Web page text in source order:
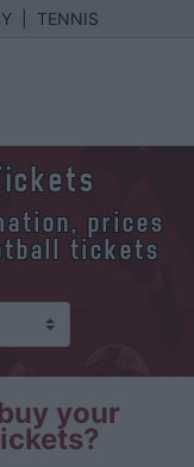
TENNIS
prices
tickets
your